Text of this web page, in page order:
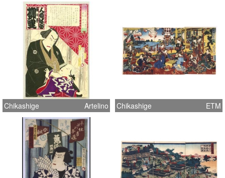
Chikashige Artelino Chikashige ETM